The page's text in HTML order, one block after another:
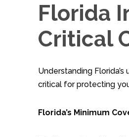
Florida
Critical
Understanding
critical for protecting
Florida’s Minimum